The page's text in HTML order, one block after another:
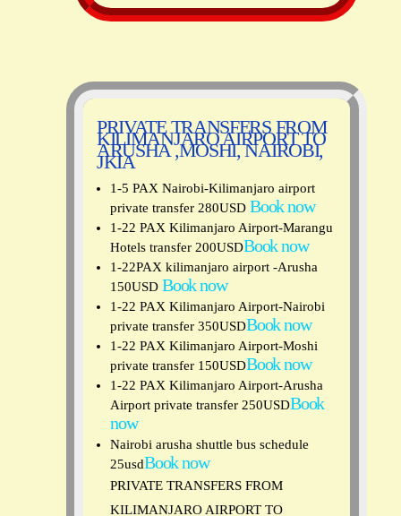
PRIVATE TRANSFERS FROM
KILIMANJARO AIRPORT TO
ARUSHA ,MOSHI, NAIROBI,
JKIA
1-5 PAX Nairobi-Kilimanjaro airport
private transfer 280USD Book now
1-22 PAX Kilimanjaro Airport-Marangu
Hotels transfer 200USDBook now
1-22PAX kilimanjaro airport -Arusha
150USD Book now
1-22 PAX Kilimanjaro Airport-Nairobi
private transfer 350USDBook now
1-22 PAX Kilimanjaro Airport-Moshi
private transfer 150USDBook now
1-22 PAX Kilimanjaro Airport-Arusha
Airport private transfer 250USDBook
now
Nairobi arusha shuttle bus schedule
25usdBook now
PRIVATE TRANSFERS FROM
KILIMANJARO AIRPORT TO